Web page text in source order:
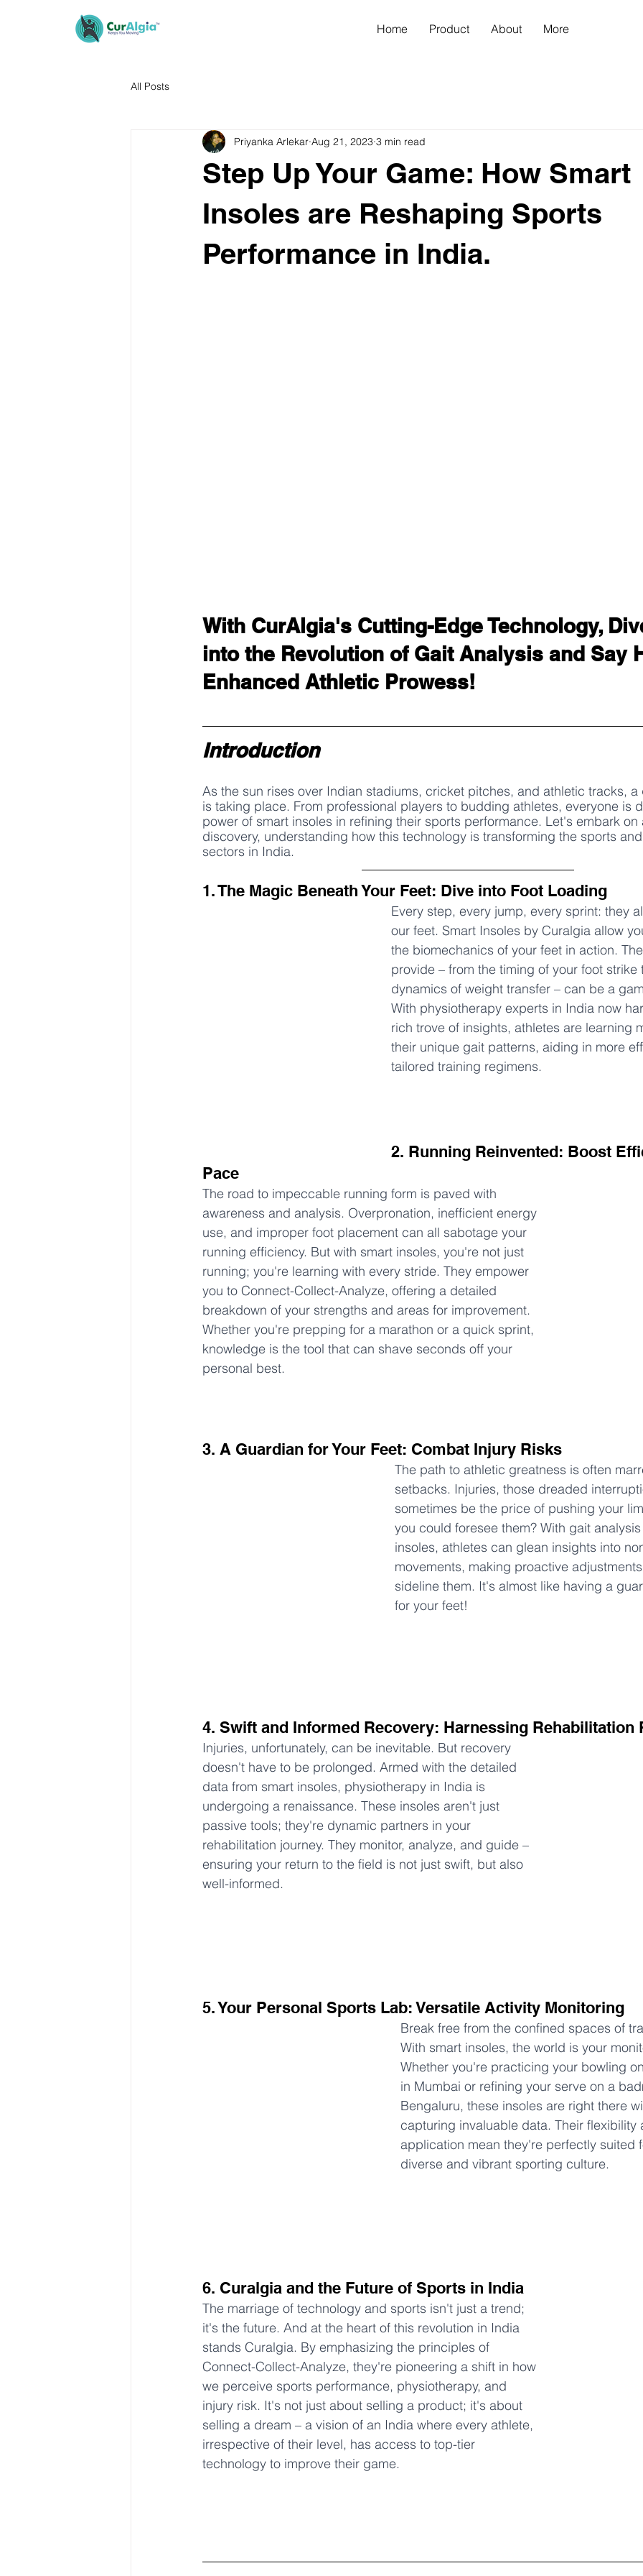
Home Product About More
All Posts
Step Up Your Game: How Smart
Insoles are Reshaping Sports
Performance in India.
Priyanka Arlekar Aug 21, 2023 3 min read
With CurAlgia's Cutting-Edge Technology,
into the Revolution of Gait Analysis and Say
Enhanced Athletic Prowess!
Introduction
As the sun rises over Indian stadiums, cricket pitches, and athletic tracks, a
is taking place. From professional players to budding athletes, everyone is
power of smart insoles in refining their sports performance. Let's embark on
discovery, understanding how this technology is transforming the sports
sectors in India.
1. The Magic Beneath Your Feet: Dive into Foot Loading
Every step, every jump, every sprint: they
our feet. Smart Insoles by Curalgia allow
the biomechanics of your feet in action.
provide – from the timing of your foot strike
dynamics of weight transfer – can be a
With physiotherapy experts in India now
rich trove of insights, athletes are learning
their unique gait patterns, aiding in more
tailored training regimens.
2. Running Reinvented: Boost
Pace
The road to impeccable running form is paved with
awareness and analysis. Overpronation, inefficient energy
use, and improper foot placement can all sabotage your
running efficiency. But with smart insoles, you're not just
running; you're learning with every stride. They empower
you to Connect-Collect-Analyze, offering a detailed
breakdown of your strengths and areas for improvement.
Whether you're prepping for a marathon or a quick sprint,
knowledge is the tool that can shave seconds off your
personal best.
3. A Guardian for Your Feet: Combat Injury Risks
The path to athletic greatness is often
setbacks. Injuries, those dreaded
sometimes be the price of pushing your
you could foresee them? With gait
insoles, athletes can glean insights into
movements, making proactive
sideline them. It's almost like having a
for your feet!
4. Swift and Informed Recovery: Harnessing Rehabilitation
Injuries, unfortunately, can be inevitable. But recovery
doesn't have to be prolonged. Armed with the detailed
data from smart insoles, physiotherapy in India is
undergoing a renaissance. These insoles aren't just
passive tools; they're dynamic partners in your
rehabilitation journey. They monitor, analyze, and guide –
ensuring your return to the field is not just swift, but also
well-informed.
5. Your Personal Sports Lab: Versatile Activity Monitoring
Break free from the confined spaces of
With smart insoles, the world is your
Whether you're practicing your bowling
in Mumbai or refining your serve on a
Bengaluru, these insoles are right there
capturing invaluable data. Their flexibility
application mean they're perfectly suited
diverse and vibrant sporting culture.
6. Curalgia and the Future of Sports in India
The marriage of technology and sports isn't just a trend;
it's the future. And at the heart of this revolution in India
stands Curalgia. By emphasizing the principles of
Connect-Collect-Analyze, they're pioneering a shift in how
we perceive sports performance, physiotherapy, and
injury risk. It's not just about selling a product; it's about
selling a dream – a vision of an India where every athlete,
irrespective of their level, has access to top-tier
technology to improve their game.